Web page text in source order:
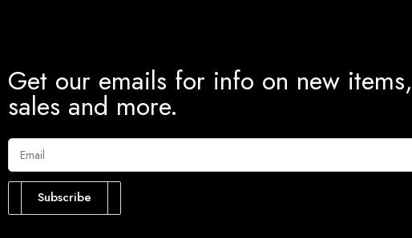
Get our emails for info on new items,
sales and more.
Subscribe